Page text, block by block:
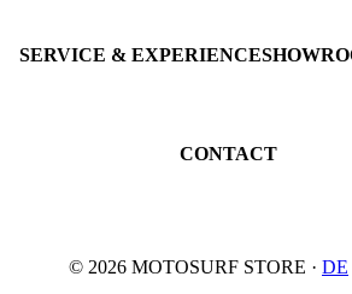
SERVICE & EXPERIENCE
CONTACT
© 2026 MOTOSURF STORE · DE